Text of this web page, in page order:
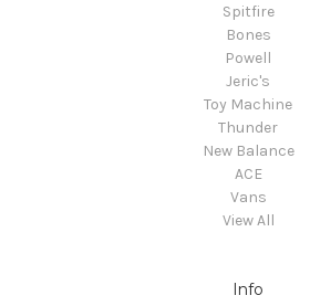
Spitfire
Bones
Powell
Jeric's
Toy Machine
Thunder
New Balance
ACE
Vans
View All
Info